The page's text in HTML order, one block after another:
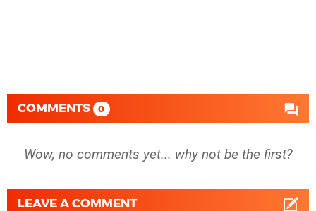
COMMENTS 0
Wow, no comments yet... why not be the first?
LEAVE A COMMENT